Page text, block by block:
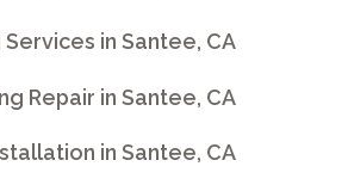
in Santee, CA
Repair in Santee, CA
in Santee, CA